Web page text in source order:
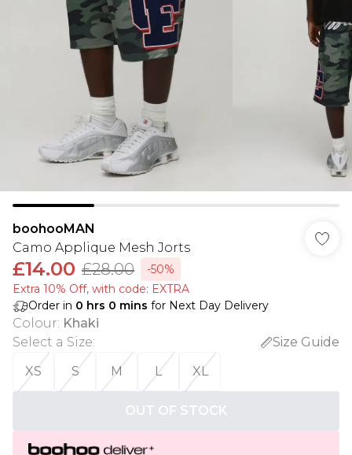
boohooMAN
Camo Applique Mesh Jorts
£14.00 £28.00
-50%
Extra 10% Off, with code: EXTRA
Order in 0 hrs 0 mins for Next Day Delivery
Colour: Khaki
Select a Size:
Size Guide
XS
S M L XL
OUT OF STOCK